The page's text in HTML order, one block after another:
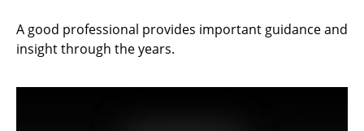
A good professional provides important guidance and
insight through the years.